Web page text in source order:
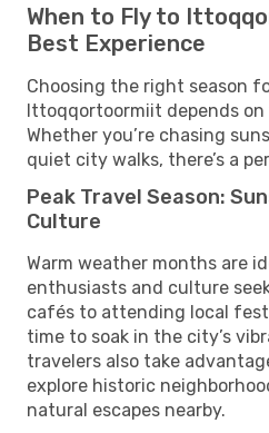
When to Fly to
Best Experience
Choosing the right season
Ittoqqortoormiit depends
Whether you’re chasing
quiet city walks, there’s a
Peak Travel Season:
Culture
Warm weather months are
enthusiasts and culture
cafés to attending local
time to soak in the city’s
travelers also take
explore historic
natural escapes nearby.